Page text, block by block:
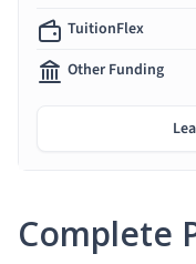
Complete
TuitionFlex
Other Funding